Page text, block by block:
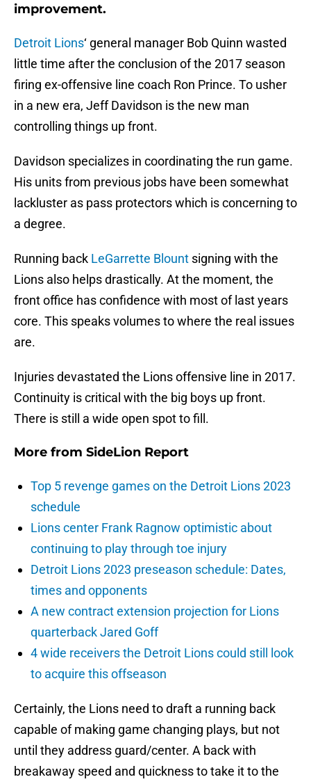
improvement.
Detroit Lions‘ general manager Bob Quinn wasted
little time after the conclusion of the 2017 season
firing ex-offensive line coach Ron Prince. To usher
in a new era, Jeff Davidson is the new man
controlling things up front.
Davidson specializes in coordinating the run game.
His units from previous jobs have been somewhat
lackluster as pass protectors which is concerning to
a degree.
Running back LeGarrette Blount signing with the
Lions also helps drastically. At the moment, the
front office has confidence with most of last years
core. This speaks volumes to where the real issues
are.
Injuries devastated the Lions offensive line in 2017.
Continuity is critical with the big boys up front.
There is still a wide open spot to fill.
More from SideLion Report
Top 5 revenge games on the Detroit Lions 2023
schedule
Lions center Frank Ragnow optimistic about
continuing to play through toe injury
Detroit Lions 2023 preseason schedule: Dates,
times and opponents
A new contract extension projection for Lions
quarterback Jared Goff
4 wide receivers the Detroit Lions could still look
to acquire this offseason
Certainly, the Lions need to draft a running back
capable of making game changing plays, but not
until they address guard/center. A back with
breakaway speed and quickness to take it to the